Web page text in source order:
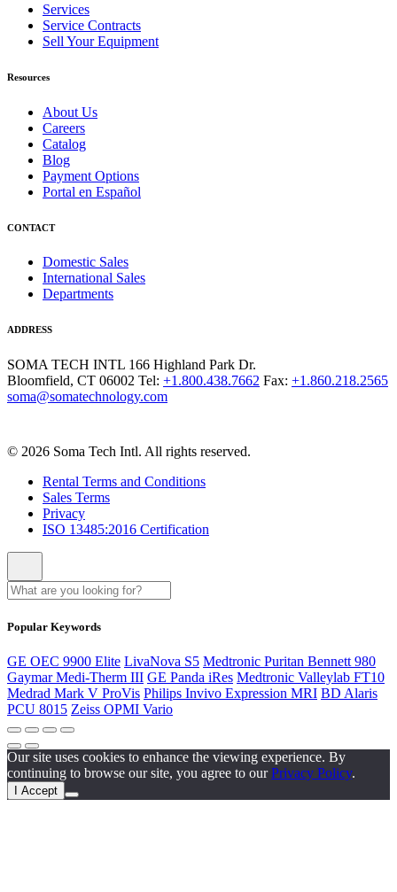
Services
Service Contracts
Sell Your Equipment
Resources
About Us
Careers
Catalog
Blog
Payment Options
Portal en Español
CONTACT
Domestic Sales
International Sales
Departments
ADDRESS
SOMA TECH INTL 166 Highland Park Dr.
Bloomfield, CT 06002 Tel: +1.800.438.7662 Fax: +1.860.218.2565
soma@somatechnology.com
© 2026 Soma Tech Intl. All rights reserved.
Rental Terms and Conditions
Sales Terms
Privacy
ISO 13485:2016 Certification
Popular Keywords
GE OEC 9900 Elite LivaNova S5 Medtronic Puritan Bennett 980
Gaymar Medi-Therm III GE Panda iRes Medtronic Valleylab FT10
Medrad Mark V ProVis Philips Invivo Expression MRI BD Alaris
PCU 8015 Zeiss OPMI Vario
Our site uses cookies to enhance the viewing experience. By
continuing to browse our site, you agree to ourPrivacy Policy.
I Accept